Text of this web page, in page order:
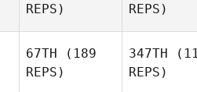
REPS)
REPS)
67TH (189
REPS)
347TH
REPS)